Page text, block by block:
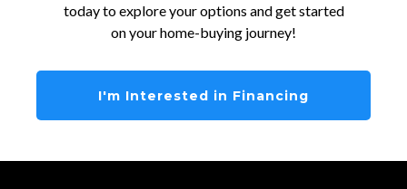
today to explore your options and get started
on your home-buying journey!
I'm Interested in Financing